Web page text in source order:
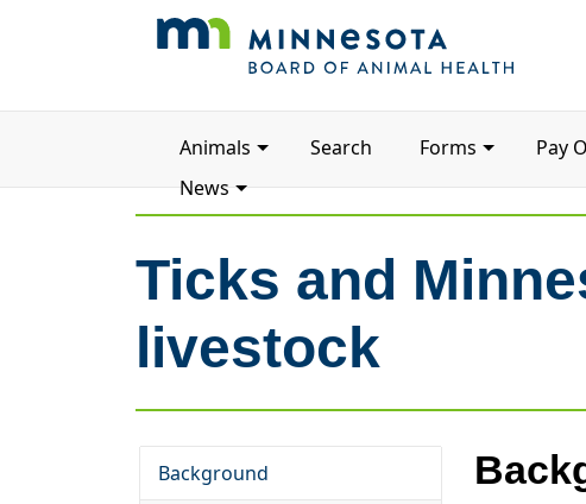
navigation
Animals Search Forms Pay
News
Ticks and
livestock
Background